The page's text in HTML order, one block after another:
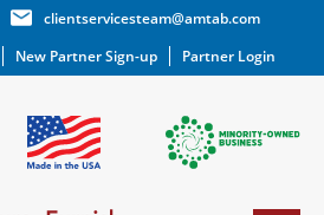
clientservicesteam@amtab.com
New Partner Sign-up Partner Login